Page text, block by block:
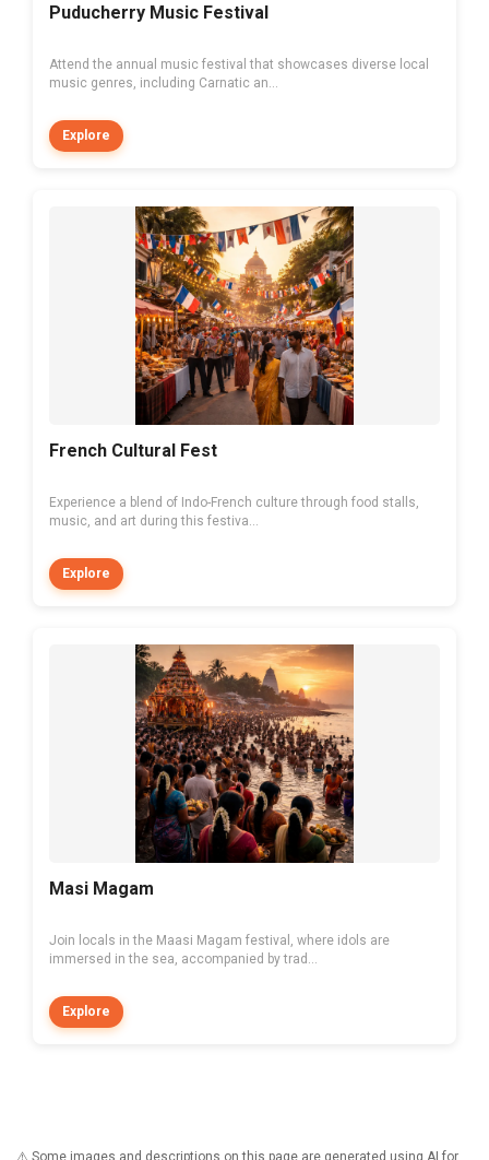
Puducherry Music Festival
Attend the annual music festival that showcases diverse local
music genres, including Carnatic an...
Explore
French Cultural Fest
Experience a blend of Indo-French culture through food stalls,
music, and art during this festiva...
Explore
Masi Magam
Join locals in the Maasi Magam festival, where idols are
immersed in the sea, accompanied by trad...
Explore
⚠️ Some images and descriptions on this page are generated using AI for